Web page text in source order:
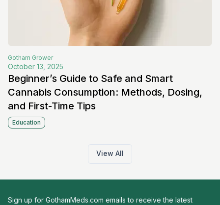
Gotham Grower
October 13, 2025
Beginner’s Guide to Safe and Smart
Cannabis Consumption: Methods, Dosing,
and First-Time Tips
Education
View All
Sign up for GothamMeds.com emails to receive the latest